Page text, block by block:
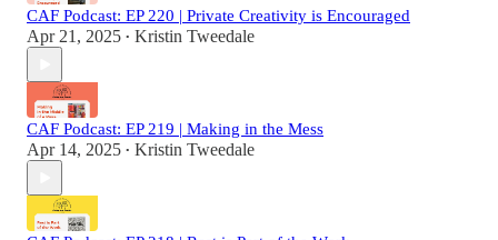
CAF Podcast: EP 220 | Private Creativity is Encouraged
Apr 21, 2025 • Kristin Tweedale
CAF Podcast: EP 219 | Making in the Mess
Apr 14, 2025 • Kristin Tweedale